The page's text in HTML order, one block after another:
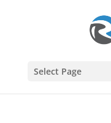
Select Page